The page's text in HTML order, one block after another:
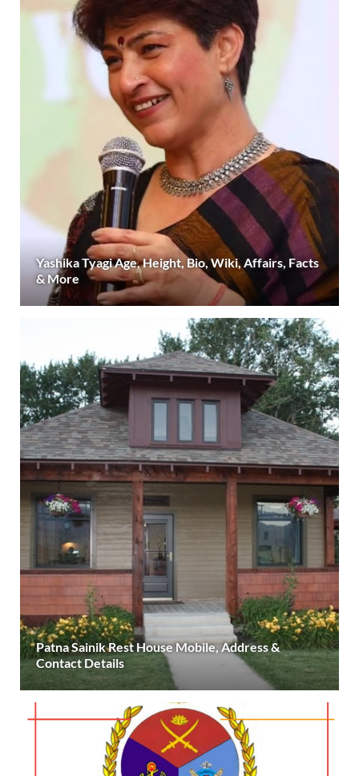
Yashika Tyagi Age, Height, Bio, Wiki, Affairs, Facts
& More
Patna Sainik Rest House Mobile, Address &
Contact Details